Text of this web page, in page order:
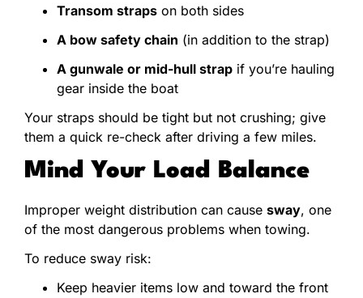
Transom straps on both sides
A bow safety chain (in addition to the strap)
A gunwale or mid-hull strap if you’re hauling
gear inside the boat
Your straps should be tight but not crushing; give
them a quick re-check after driving a few miles.
Mind Your Load Balance
Improper weight distribution can cause sway, one
of the most dangerous problems when towing.
To reduce sway risk:
Keep heavier items low and toward the front